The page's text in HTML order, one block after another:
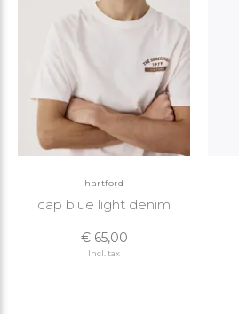
hartford
cap blue light denim
€ 65,00
Incl. tax